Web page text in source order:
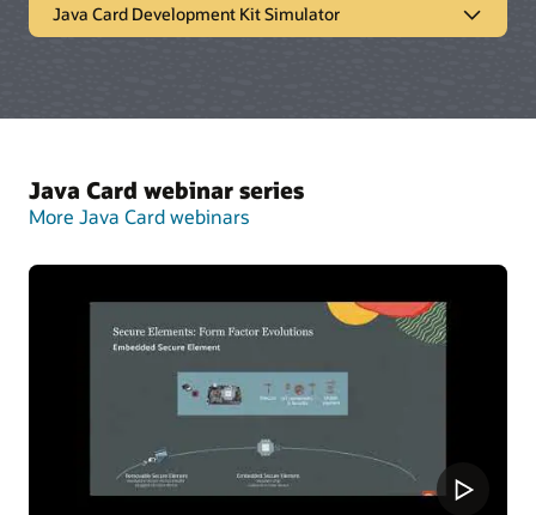
Java Card Development Kit Simulator
simulator
testing and debugging reference for Java Card
applications. It includes a Java Card simulation
environment and Eclipse plugin. It provides support for
applications written for earlier releases.
Oracle Java Card technology Simulator Release
Notes
Java Card webinar series
More Java Card webinars